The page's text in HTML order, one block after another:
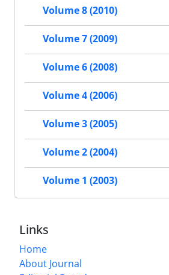
Volume 8 (2010)
Volume 7 (2009)
Volume 6 (2008)
Volume 4 (2006)
Volume 3 (2005)
Volume 2 (2004)
Volume 1 (2003)
Links
Home
About Journal